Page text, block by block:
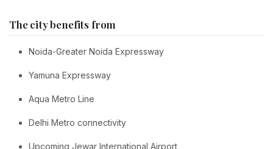
The city benefits from
Noida-Greater Noida Expressway
Yamuna Expressway
Aqua Metro Line
Delhi Metro connectivity
Upcoming Jewar International Airport